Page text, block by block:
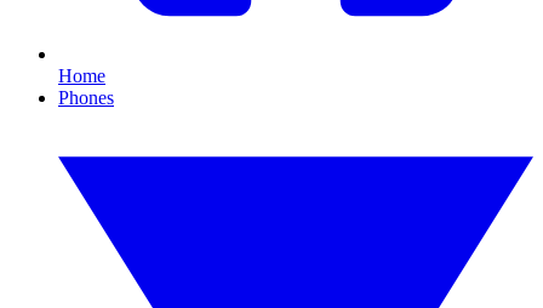
Home
Phones